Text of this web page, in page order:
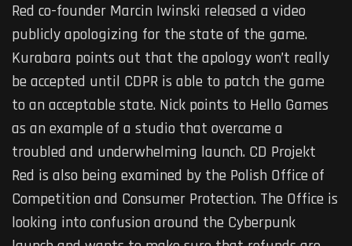
Red co-founder Marcin Iwinski released a video
publicly apologizing for the state of the game.
Kurabara points out that the apology won’t really
be accepted until CDPR is able to patch the game
to an acceptable state. Nick points to Hello Games
as an example of a studio that overcame a
troubled and underwhelming launch. CD Projekt
Red is also being examined by the Polish Office of
Competition and Consumer Protection. The Office is
looking into confusion around the Cyberpunk